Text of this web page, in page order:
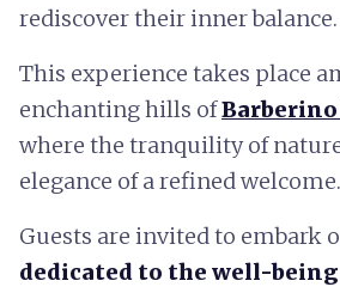
rediscover their inner balance.
This experience takes place
enchanting hills of
where the tranquility of
elegance of a refined welcome.
Guests are invited to embark
dedicated to the well-